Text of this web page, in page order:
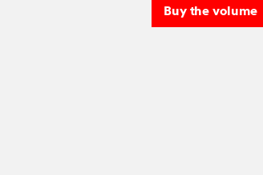
Buy the volume